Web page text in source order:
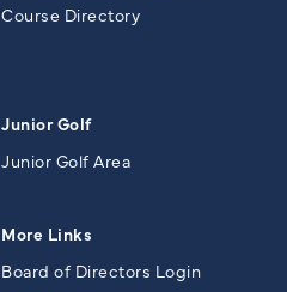
Course Directory
Junior Golf
Junior Golf Area
More Links
Board of Directors Login